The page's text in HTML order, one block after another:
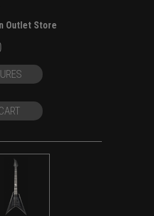
Outlet Store
price
is:
$999.00.